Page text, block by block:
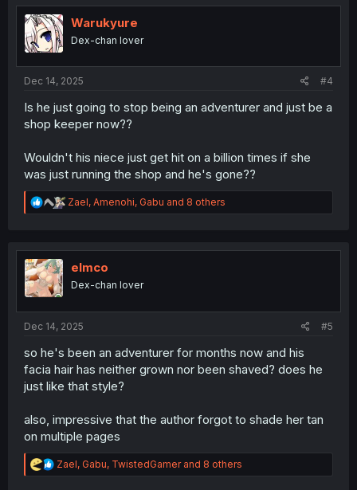
t
i
o
n
Warukyure
Dex-chan lover
Dec 14, 2025 #4
Is he just going to stop being an adventurer and just be a
shop keeper now??
Wouldn't his niece just get hit on a billion times if she
was just running the shop and he's gone??
R
e
t
n
Zael, Amenohi, Gabu and 8 others
elmco
Dex-chan lover
Dec 14, 2025 #5
so he's been an adventurer for months now and his
facia hair has neither grown nor been shaved? does he
just like that style?
also, impressive that the author forgot to shade her tan
on multiple pages
R
e
Zael, Gabu, TwistedGamerand 8 others